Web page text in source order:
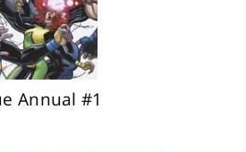
Annual #1